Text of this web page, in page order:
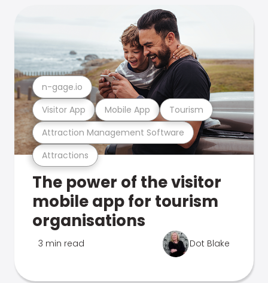
Attractions
Attraction Management Software
Visitor App Mobile App Tourism
n-gage.io
The power of the visitor
mobile app for tourism
organisations
3 min read Dot Blake